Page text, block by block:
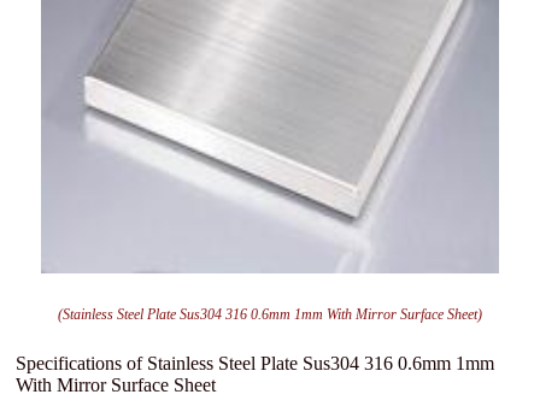
(Stainless Steel Plate Sus304 316 0.6mm 1mm With Mirror Surface Sheet)
Specifications of Stainless Steel Plate Sus304 316 0.6mm 1mm
With Mirror Surface Sheet